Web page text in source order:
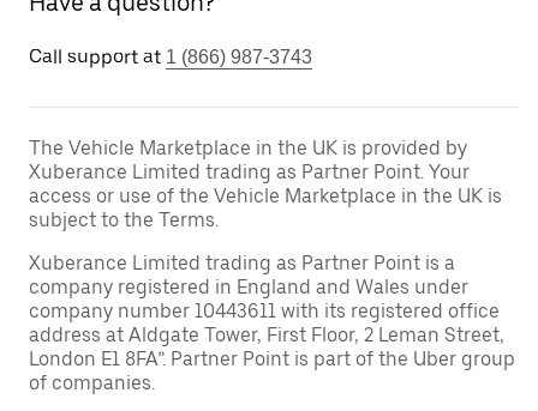
Call support at 1 (866) 987-3743
The Vehicle Marketplace in the UK is provided by
Xuberance Limited trading as Partner Point. Your
access or use of the Vehicle Marketplace in the UK is
subject to the Terms.
Xuberance Limited trading as Partner Point is a
company registered in England and Wales under
company number 10443611 with its registered office
address at Aldgate Tower, First Floor, 2 Leman Street,
London E1 8FA”. Partner Point is part of the Uber group
of companies.